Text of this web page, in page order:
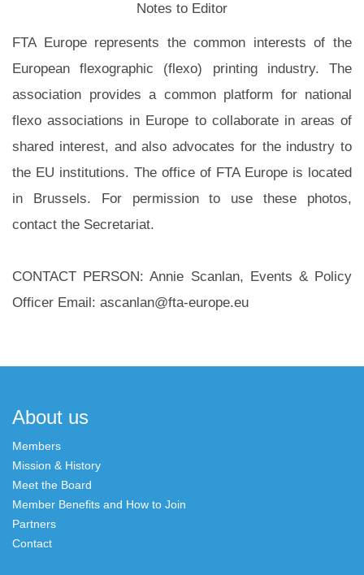
Notes to Editor
FTA Europe represents the common interests of the
European flexographic (flexo) printing industry. The
association provides a common platform for national
flexo associations in Europe to collaborate in areas of
shared interest, and also advocates for the industry to
the EU institutions. The office of FTA Europe is located
in Brussels. For permission to use these photos,
contact the Secretariat.
CONTACT PERSON: Annie Scanlan, Events & Policy
Officer Email: ascanlan@fta-europe.eu
Post
About us
Members
Mission & History
Meet the Board
Member Benefits and How to Join
Partners
Contact